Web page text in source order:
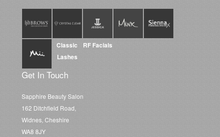
Classic
Lashes
RF Facials
Get In Touch
Sapphire Beauty Salon
162 Ditchfield Road,
Widnes, Cheshire
WA8 8JY